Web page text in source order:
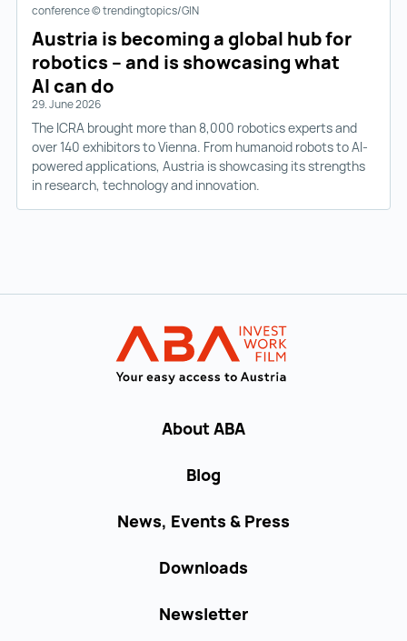
conference © trendingtopics/GIN
Austria is becoming a global hub for
robotics – and is showcasing what
AI can do
29. June 2026
The ICRA brought more than 8,000 robotics experts and
over 140 exhibitors to Vienna. From humanoid robots to AI-
powered applications, Austria is showcasing its strengths
in research, technology and innovation.
About ABA
Blog
News, Events & Press
Downloads
Newsletter